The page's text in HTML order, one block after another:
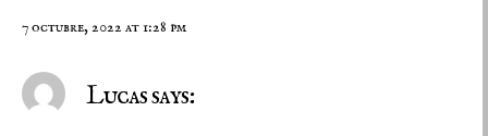
7 octubre, 2022 at 1:28 pm
Lucas says: